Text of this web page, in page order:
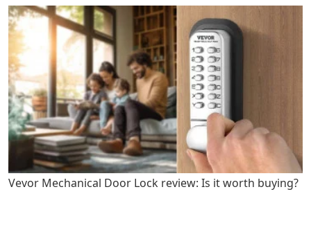
Vevor Mechanical Door Lock review: Is it worth buying?